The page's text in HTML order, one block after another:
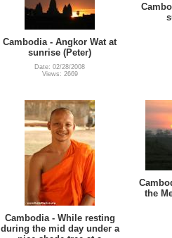
Cambodia - Angkor Wat at
sunrise (Peter)
Date: 02/28/2008
Views: 2669
Cambodia - While resting
during the mid day under a
the